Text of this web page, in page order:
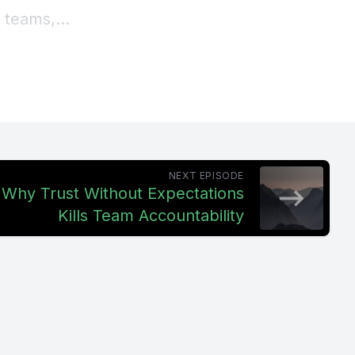
If output
NEXT EPISODE
Trust Without Expectations
Kills Team Accountability